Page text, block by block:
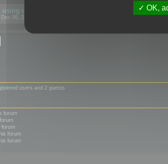
update mode
08, 2017 10:52 am
users and 2 guests
forum
forum
forum
forum
OK,